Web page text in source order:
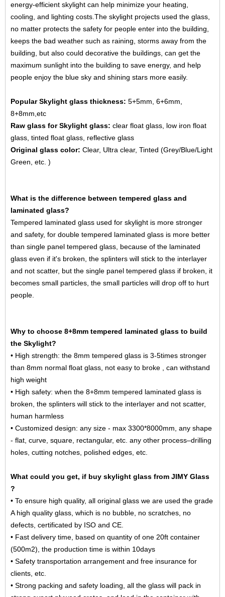
energy-efficient skylight can help minimize your heating,
cooling, and lighting costs.The skylight projects used the glass,
no matter protects the safety for people enter into the building,
keeps the bad weather such as raining, storms away from the
building, but also could decorative the buildings, can get the
maximum sunlight into the building to save energy, and help
people enjoy the blue sky and shining stars more easily.
Popular Skylight glass thickness: 5+5mm, 6+6mm,
8+8mm,etc
Raw glass for Skylight glass: clear float glass , low iron float
glass, tinted float glass , reflective glass
Original glass color: Clear, Ultra clear, Tinted (Grey/Blue/Light
Green, etc. )
What is the difference between tempered glass and
laminated glass?
Tempered laminated glass used for skylight is more stronger
and safety, for double tempered laminated glass is more better
than single panel tempered glass, because of the laminated
glass even if it's broken, the splinters will stick to the interlayer
and not scatter, but the single panel tempered glass if broken, it
becomes small particles, the small particles will drop off to hurt
people.
Why to choose 8+8mm tempered laminated glass to build
the Skylight?
• High strength: the 8mm tempered glass is 3-5times stronger
than 8mm normal float glass, not easy to broke , can withstand
high weight
• High safety: when the 8+8mm tempered laminated glass is
broken, the splinters will stick to the interlayer and not scatter,
human harmless
• Customized design: any size - max 3300*8000mm, any shape
- flat, curve, square, rectangular, etc. any other process–drilling
holes, cutting notches, polished edges, etc.
What could you get, if buy skylight glass from JIMY Glass
?
• To ensure high quality, all original glass we are used the grade
A high quality glass, which is no bubble, no scratches, no
defects, certificated by ISO and CE.
• Fast delivery time, based on quantity of one 20ft container
(500m2), the production time is within 10days
• Safety transportation arrangement and free insurance for
clients, etc.
• Strong packing and safety loading, all the glass will pack in